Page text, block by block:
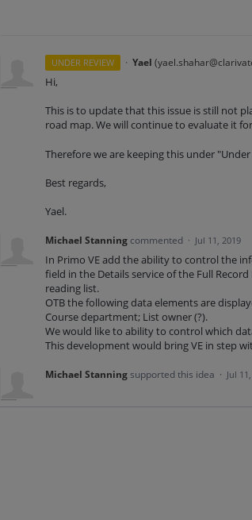
UNDER REVIEW · Yael (
Hi,
This is to update that this issue is still not
road map. We will continue to evaluate it
Therefore we are keeping this under
Best regards,
Yael.
Michael Stanning commented · Jul 11, 2019
In Primo VE add the ability to control the
field in the Details service of the Full
reading list.
OTB the following data elements are
Course department; List owner (?).
We would like to ability to control which
This development would bring VE in step
Michael Stanningsupported this idea · Jul